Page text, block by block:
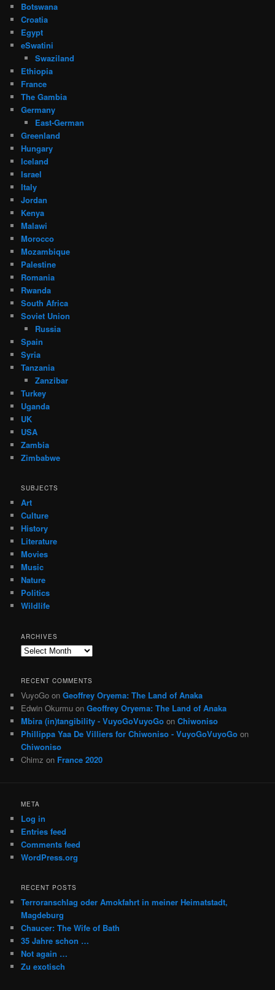
Botswana
Croatia
Egypt
eSwatini
Swaziland
Ethiopia
France
The Gambia
Germany
East-German
Greenland
Hungary
Iceland
Israel
Italy
Jordan
Kenya
Malawi
Morocco
Mozambique
Palestine
Romania
Rwanda
South Africa
Soviet Union
Russia
Spain
Syria
Tanzania
Zanzibar
Turkey
Uganda
UK
USA
Zambia
Zimbabwe
SUBJECTS
Art
Culture
History
Literature
Movies
Music
Nature
Politics
Wildlife
ARCHIVES
Archives
RECENT COMMENTS
VuyoGo onGeoffrey Oryema: The Land of Anaka
Edwin Okurmu onGeoffrey Oryema: The Land of Anaka
Mbira (in)tangibility - VuyoGoVuyoGo onChiwoniso
Phillippa Yaa De Villiers for Chiwoniso - VuyoGoVuyoGo on
Chiwoniso
Chimz on France 2020
META
Log in
Entries feed
Comments feed
WordPress.org
RECENT POSTS
Terroranschlag oder Amokfahrt in meiner Heimatstadt,
Magdeburg
Chaucer: The Wife of Bath
35 Jahre schon …
Not again …
Zu exotisch